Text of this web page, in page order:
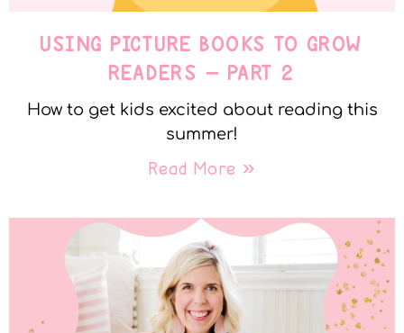
USING PICTURE BOOKS TO GROW
READERS – PART 2
How to get kids excited about reading this
summer!
Read More »